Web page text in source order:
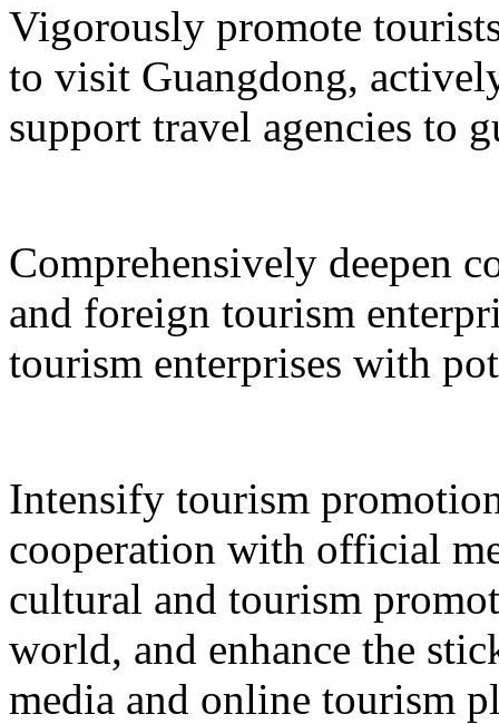
Vigorously promote
to visit Guangdong,
support travel agencies to
Comprehensively deepen
and foreign tourism
tourism enterprises with
Intensify tourism
cooperation with official
cultural and tourism
world, and enhance the
media and online tourism